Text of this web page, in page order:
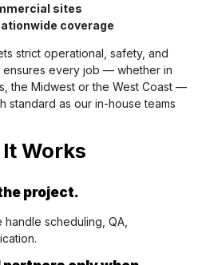
sites
coverage
strict operational, safety, and
ensures every job — whether in
the Midwest or the West Coast —
standard as our in-house teams
Works
project.
scheduling, QA,